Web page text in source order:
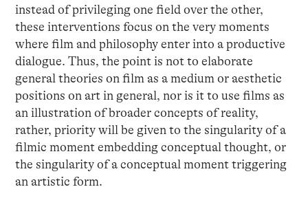
instead of privileging one field over the other,
these interventions focus on the very moments
where film and philosophy enter into a productive
dialogue. Thus, the point is not to elaborate
general theories on film as a medium or aesthetic
positions on art in general, nor is it to use films as
an illustration of broader concepts of reality,
rather, priority will be given to the singularity of a
filmic moment embedding conceptual thought, or
the singularity of a conceptual moment triggering
an artistic form.